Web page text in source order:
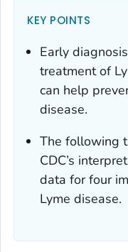
KEY POINTS
Early
treatment of
can help
disease.
The following
CDC’s
data for four
Lyme disease.